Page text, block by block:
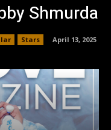
Shmurda
Stars April 13, 2025